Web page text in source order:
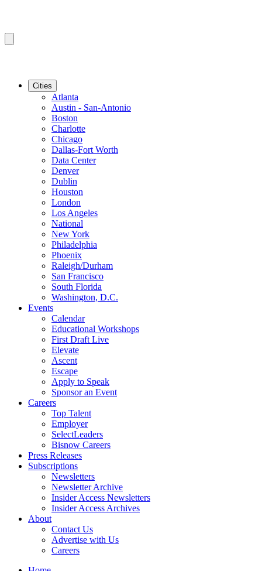
Cities
Atlanta
Austin - San-Antonio
Boston
Charlotte
Chicago
Dallas-Fort Worth
Data Center
Denver
Dublin
Houston
London
Los Angeles
National
New York
Philadelphia
Phoenix
Raleigh/Durham
San Francisco
South Florida
Washington, D.C.
Events
Calendar
Educational Workshops
First Draft Live
Elevate
Ascent
Escape
Apply to Speak
Sponsor an Event
Careers
Top Talent
Employer
SelectLeaders
Bisnow Careers
Press Releases
Subscriptions
Newsletters
Newsletter Archive
Insider Access Newsletters
Insider Access Archives
About
Contact Us
Advertise with Us
Careers